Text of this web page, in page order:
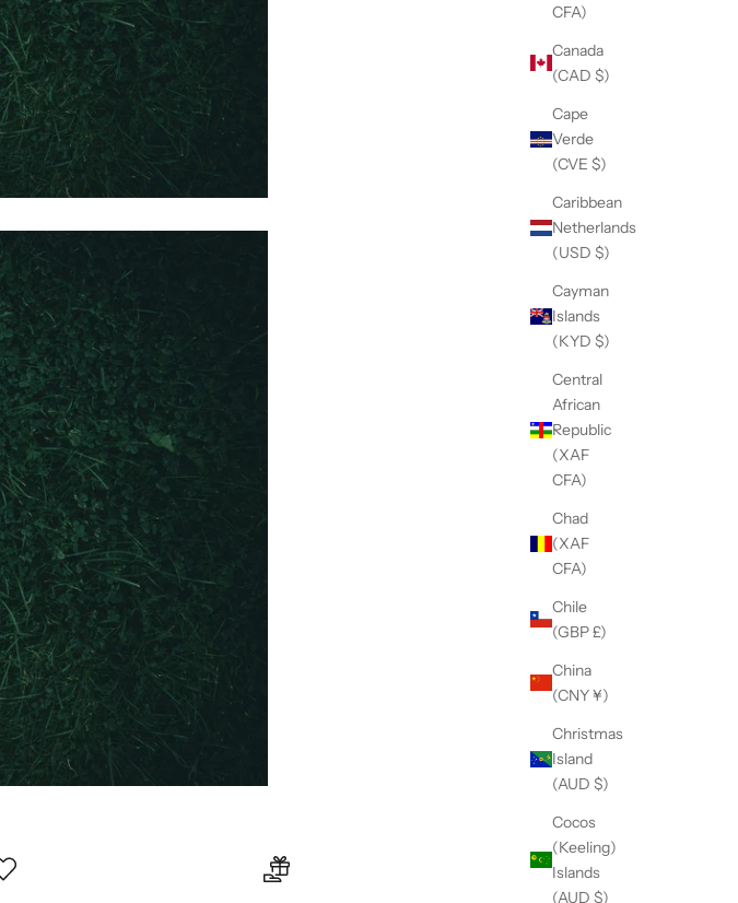
CFA)
Canada
(CAD $)
Cape
Verde
(CVE $)
Caribbean
Netherlands
(USD $)
Cayman
Islands
(KYD $)
Central
African
Republic
(XAF
CFA)
Chad
(XAF
CFA)
Chile
(GBP £)
China
(CNY ¥)
Christmas
Island
(AUD $)
Cocos
(Keeling)
Islands
(AUD $)